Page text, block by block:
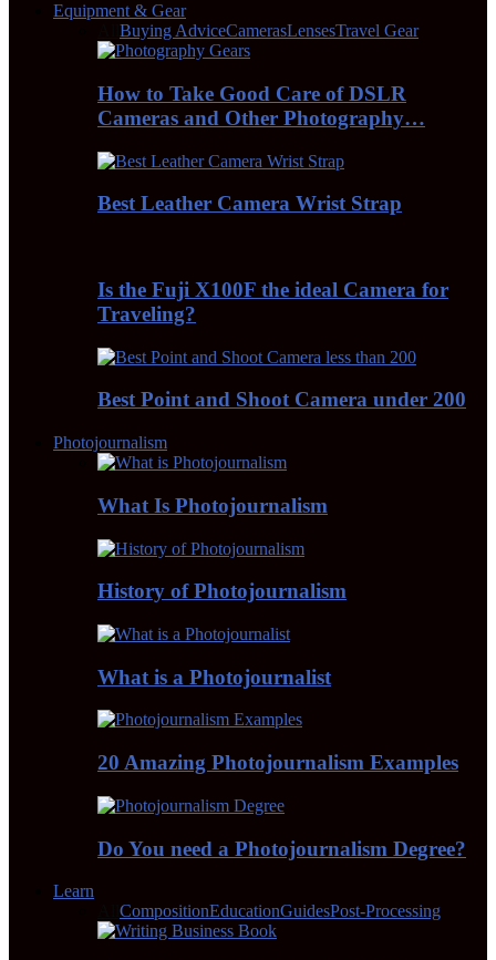
Equipment & Gear
Buying AdviceCamerasLensesTravel Gear
How to Take Good Care of DSLR
Cameras and Other Photography…
Best Leather Camera Wrist Strap
Is the Fuji X100F the ideal Camera for
Traveling?
Best Point and Shoot Camera under 200
Photojournalism
What Is Photojournalism
History of Photojournalism
What is a Photojournalist
20 Amazing Photojournalism Examples
Do You need a Photojournalism Degree?
Learn
CompositionEducationGuidesPost-Processing